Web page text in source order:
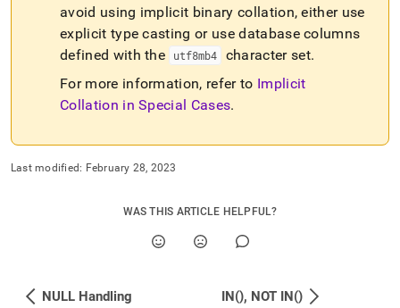
avoid using implicit binary collation, either use
explicit type casting or use database columns
defined with the
utf8mb4 character set.
For more information, refer to Implicit
Collation in Special Cases.
Last modified: February 28, 2023
WAS THIS ARTICLE HELPFUL?
NULL Handling IN(), NOT IN()